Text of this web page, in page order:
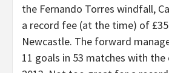
the Fernando Torres windfall,
a record fee (at the time) of
Newcastle. The forward
11 goals in 53 matches with